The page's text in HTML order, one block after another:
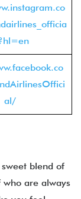
al/
blend of
who are always